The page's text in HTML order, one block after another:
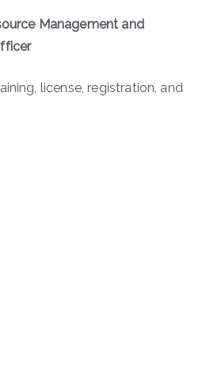
Management and
license, registration, and